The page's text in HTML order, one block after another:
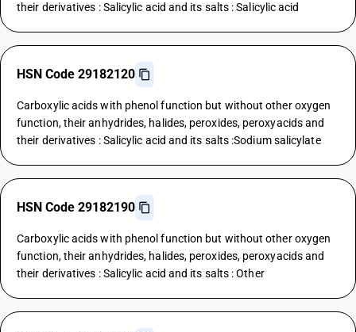
their derivatives : Salicylic acid and its salts : Salicylic acid
HSN Code 29182120
Carboxylic acids with phenol function but without other oxygen
function, their anhydrides, halides, peroxides, peroxyacids and
their derivatives : Salicylic acid and its salts :Sodium salicylate
HSN Code 29182190
Carboxylic acids with phenol function but without other oxygen
function, their anhydrides, halides, peroxides, peroxyacids and
their derivatives : Salicylic acid and its salts : Other